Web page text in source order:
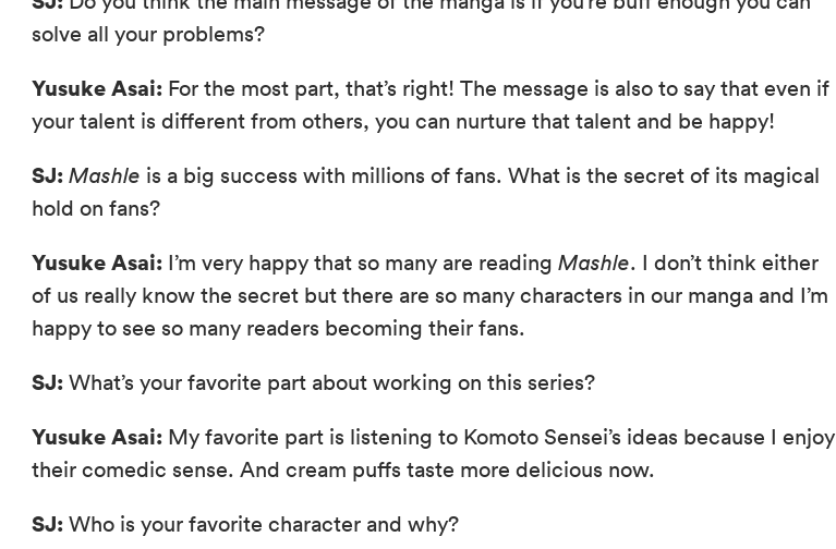
solve all your problems?
Yusuke Asai: For the most part, that’s right! The message is also to say that even if
your talent is different from others, you can nurture that talent and be happy!
SJ: Mashle is a big success with millions of fans. What is the secret of its magical
hold on fans?
Yusuke Asai: I’m very happy that so many are readingMashle. I don’t think either
of us really know the secret but there are so many characters in our manga and I’m
happy to see so many readers becoming their fans.
SJ:What’s your favorite part about working on this series?
Yusuke Asai: My favorite part is listening to Komoto Sensei’s ideas because I enjoy
their comedic sense. And cream puffs taste more delicious now.
SJ:Who is your favorite character and why?